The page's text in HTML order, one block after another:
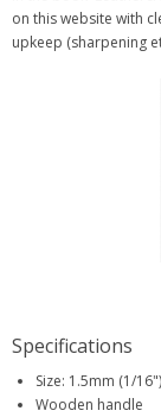
on this website with
upkeep (sharpening
Specifications
Size: 1.5mm (1/
Wooden handle